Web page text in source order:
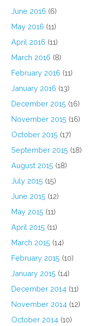
June 2016 (6)
May 2016 (11)
April 2016 (11)
March 2016 (8)
February 2016 (11)
January 2016 (13)
December 2015 (16)
November 2015 (16)
October 2015 (17)
September 2015 (18)
August 2015 (18)
July 2015 (15)
June 2015 (12)
May 2015 (11)
April 2015 (11)
March 2015 (14)
February 2015 (10)
January 2015 (14)
December 2014 (11)
November 2014 (12)
October 2014 (10)